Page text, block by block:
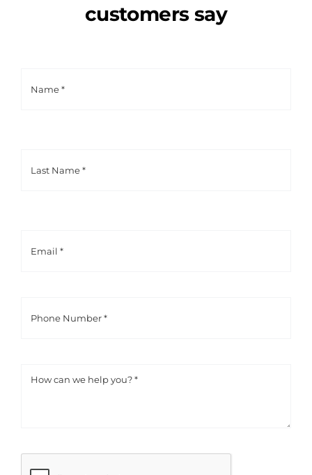
customers say